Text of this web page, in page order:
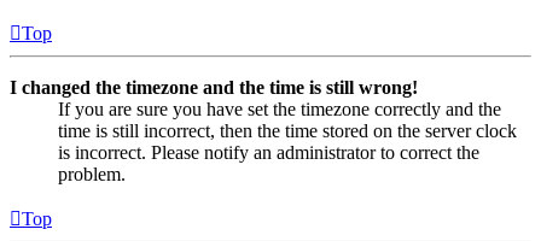
Top
I changed the timezone and the time is still wrong!
If you are sure you have set the timezone correctly and the
time is still incorrect, then the time stored on the server clock
is incorrect. Please notify an administrator to correct the
problem.
Top